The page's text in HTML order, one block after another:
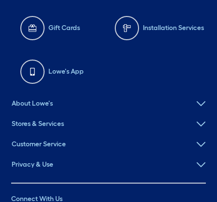
Gift Cards Installation Services
Lowe's App
About Lowe's
Stores & Services
Customer Service
Privacy & Use
Connect With Us